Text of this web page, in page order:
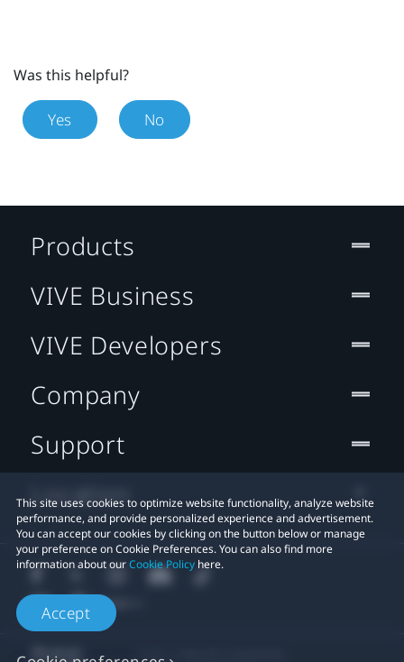
Was this helpful?
Yes No
This site uses cookies to optimize website functionality, analyze website
performance, and provide personalized experience and advertisement.
You can accept our cookies by clicking on the button below or manage
your preference on Cookie Preferences. You can also find more
information about ourCookie Policy here.
Accept
Products
VIVE Business
VIVE Developers
Company
Support
Location